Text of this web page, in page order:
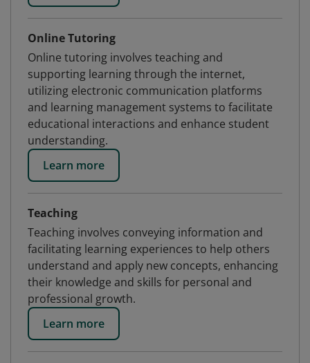
Online Tutoring
Online tutoring involves teaching and
supporting learning through the internet,
utilizing electronic communication platforms
and learning management systems to facilitate
educational interactions and enhance student
understanding.
Learn more
Teaching
Teaching involves conveying information and
facilitating learning experiences to help others
understand and apply new concepts, enhancing
their knowledge and skills for personal and
professional growth.
Learn more